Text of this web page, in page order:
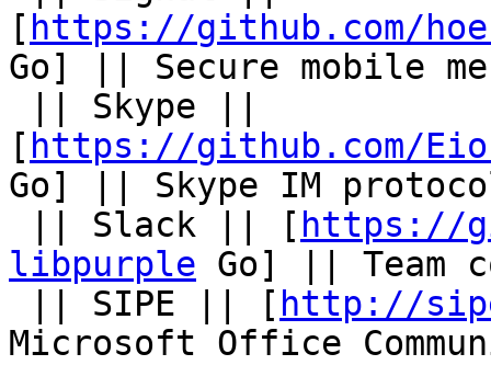
[ https://github.com/
Go] || Secure mobile
[ https://github.com/
Go] || Skype IM
|| Slack || [ https://
libpurple Go] || Team
|| SIPE || [ http://
Microsoft Office